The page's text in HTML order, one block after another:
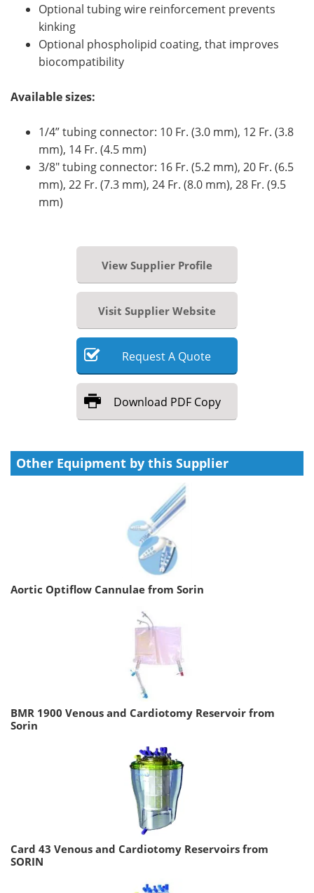
Optional tubing wire reinforcement prevents
kinking
Optional phospholipid coating, that improves
biocompatibility
Available sizes:
1/4” tubing connector: 10 Fr. (3.0 mm), 12 Fr. (3.8
mm), 14 Fr. (4.5 mm)
3/8" tubing connector: 16 Fr. (5.2 mm), 20 Fr. (6.5
mm), 22 Fr. (7.3 mm), 24 Fr. (8.0 mm), 28 Fr. (9.5
mm)
View Supplier Profile
Visit Supplier Website
RequestA Quote
Download PDF Copy
Other Equipment by this Supplier
Aortic Optiflow Cannulae from Sorin
BMR 1900 Venous and Cardiotomy Reservoir from
Sorin
Card 43 Venous and Cardiotomy Reservoirs from
SORIN